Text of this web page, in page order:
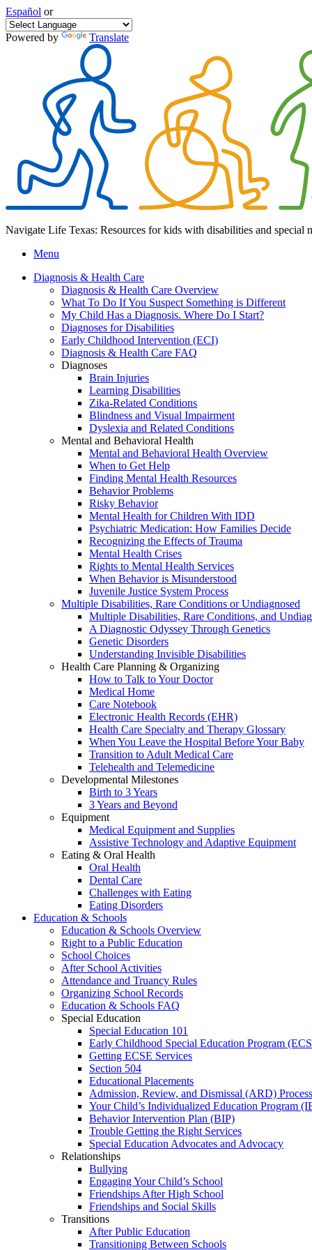
Español or
Powered by Translate
Navigate Life Texas: Resources for kids with disabilities and special
Menu
Diagnosis & Health Care
Diagnosis & Health Care Overview
What To Do If You Suspect Something is Different
My Child Has a Diagnosis. Where Do I Start?
Diagnoses for Disabilities
Early Childhood Intervention (ECI)
Diagnosis & Health Care FAQ
Diagnoses
Brain Injuries
Learning Disabilities
Zika-Related Conditions
Blindness and Visual Impairment
Dyslexia and Related Conditions
Mental and Behavioral Health
Mental and Behavioral Health Overview
When to Get Help
Finding Mental Health Resources
Behavior Problems
Risky Behavior
Mental Health for Children With IDD
Psychiatric Medication: How Families Decide
Recognizing the Effects of Trauma
Mental Health Crises
Rights to Mental Health Services
When Behavior is Misunderstood
Juvenile Justice System Process
Multiple Disabilities, Rare Conditions or Undiagnosed
Multiple Disabilities, Rare Conditions, and
A Diagnostic Odyssey Through Genetics
Genetic Disorders
Understanding Invisible Disabilities
Health Care Planning & Organizing
How to Talk to Your Doctor
Medical Home
Care Notebook
Electronic Health Records (EHR)
Health Care Specialty and Therapy Glossary
When You Leave the Hospital Before Your Baby
Transition to Adult Medical Care
Telehealth and Telemedicine
Developmental Milestones
Birth to 3 Years
3 Years and Beyond
Equipment
Medical Equipment and Supplies
Assistive Technology and Adaptive Equipment
Eating & Oral Health
Oral Health
Dental Care
Challenges with Eating
Eating Disorders
Education & Schools
Education & Schools Overview
Right to a Public Education
School Choices
After School Activities
Attendance and Truancy Rules
Organizing School Records
Education & Schools FAQ
Special Education
Special Education 101
Early Childhood Special Education Program
Getting ECSE Services
Section 504
Educational Placements
Admission, Review, and Dismissal (ARD) Process
Your Child’s Individualized Education Program
Behavior Intervention Plan (BIP)
Trouble Getting the Right Services
Special Education Advocates and Advocacy
Relationships
Bullying
Engaging Your Child’s School
Friendships After High School
Friendships and Social Skills
Transitions
After Public Education
Transitioning Between Schools